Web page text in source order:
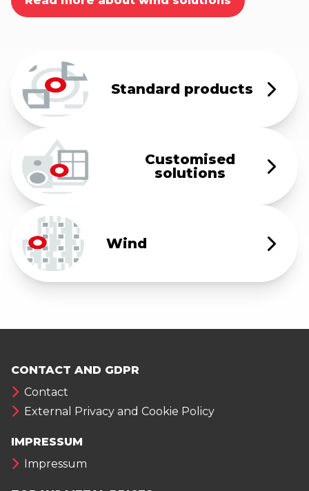
Standard products
Customised
solutions
Wind
CONTACT AND GDPR
Contact
External Privacy and Cookie Policy
IMPRESSUM
Impressum